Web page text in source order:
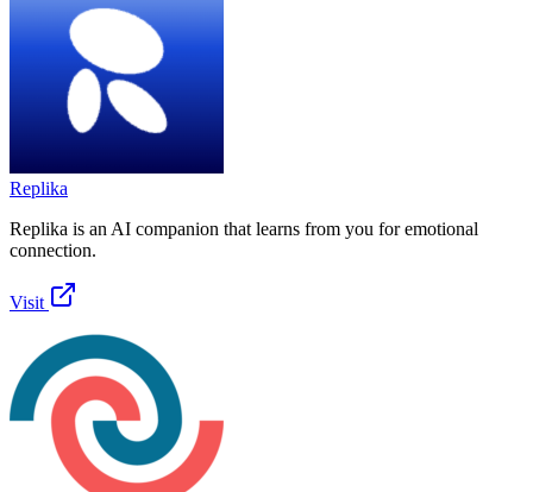
Replika
Replika is an AI companion that learns from you for emotional
connection.
Visit